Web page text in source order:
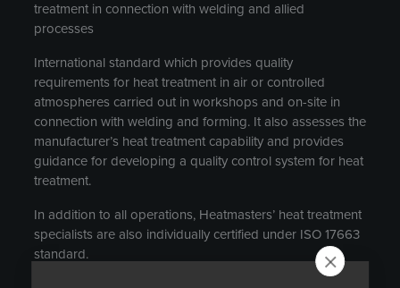
treatment in connection with welding and allied
processes
International standard which provides quality
requirements for heat treatment in air or controlled
atmospheres carried out in workshops and on-site in
connection with welding and forming. It also assesses the
manufacturer’s heat treatment capability and provides
guidance for developing a quality control system for heat
treatment.
In addition to all operations, Heatmasters’ heat treatment
specialists are also individually certified under ISO 17663
standard.